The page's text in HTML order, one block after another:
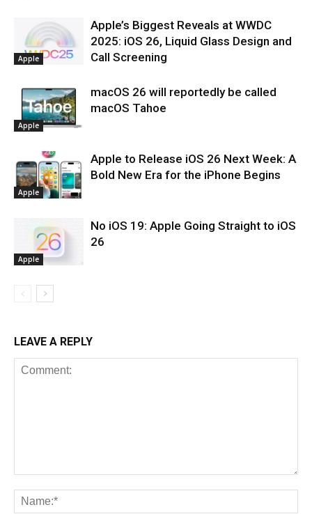
Apple
Apple’s Biggest Reveals at WWDC
2025: iOS 26, Liquid Glass Design and
Call Screening
Apple
macOS 26 will reportedly be called
macOS Tahoe
Apple
Apple to Release iOS 26 Next Week: A
Bold New Era for the iPhone Begins
Apple
No iOS 19: Apple Going Straight to iOS
26
LEAVE A REPLY